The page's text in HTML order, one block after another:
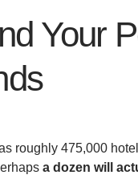
Your
roughly 475,000
a dozen will